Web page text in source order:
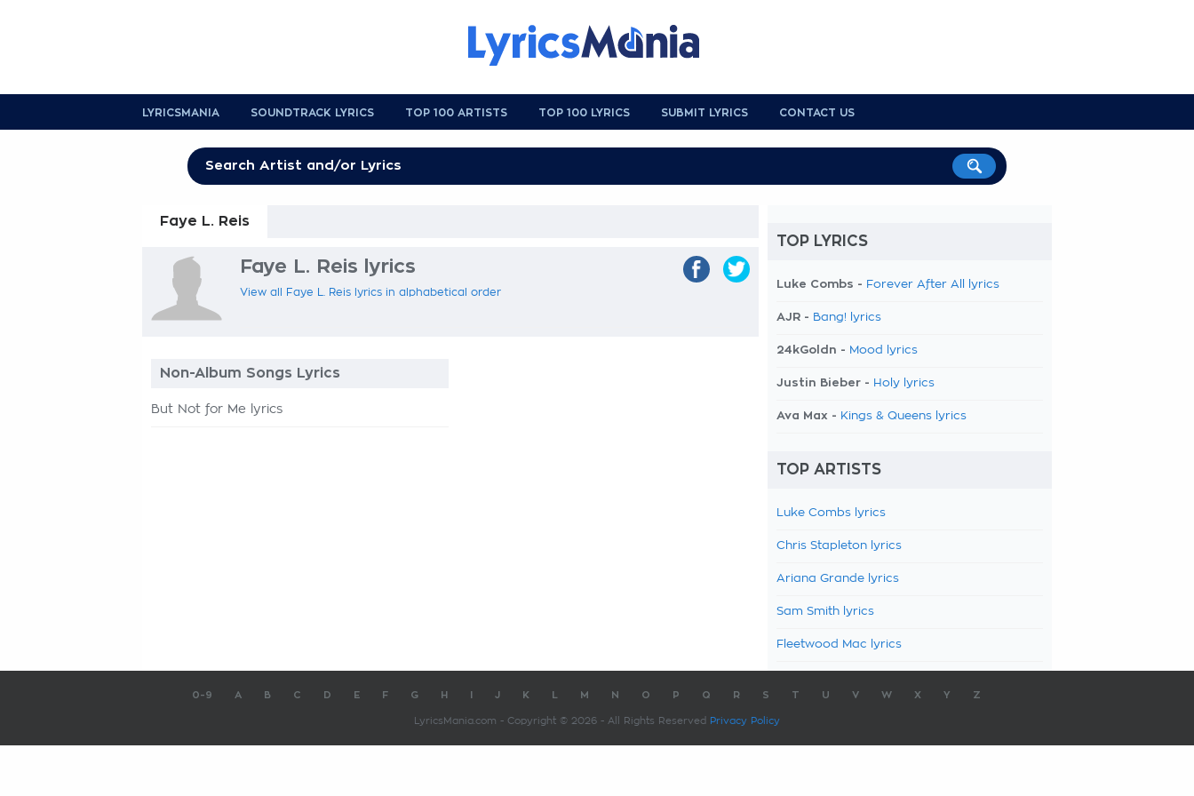
LYRICSMANIA SOUNDTRACK LYRICS TOP 100 ARTISTS TOP 100 LYRICS SUBMIT LYRICS CONTACT US
Faye L. Reis
Faye L. Reis lyrics
View all Faye L. Reis lyrics in alphabetical order
Non-Album Songs Lyrics
But Not for Me lyrics
TOP LYRICS
Luke Combs - Forever After All lyrics
AJR - Bang! lyrics
24kGoldn - Mood lyrics
Justin Bieber - Holy lyrics
Ava Max - Kings & Queens lyrics
TOP ARTISTS
Luke Combs lyrics
Chris Stapleton lyrics
Ariana Grande lyrics
Sam Smith lyrics
Fleetwood Mac lyrics
0-9 A B C D E F G H J K M N O P Q R S T U V W X Y Z
LyricsMania.com - Copyright © 2026 - All Rights Reserved Privacy Policy